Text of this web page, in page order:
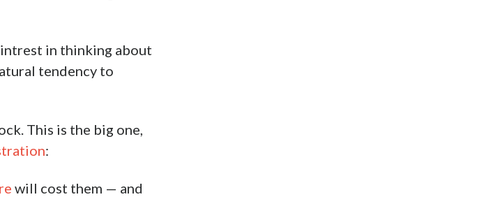
in thinking about
tendency to
This is the big one,
:
will cost them — and